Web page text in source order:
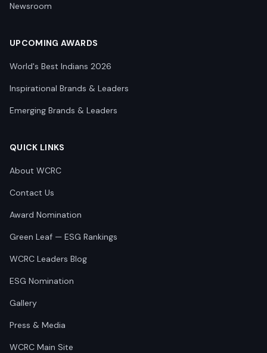
Newsroom
UPCOMING AWARDS
World's Best Indians 2026
Inspirational Brands & Leaders
Emerging Brands & Leaders
QUICK LINKS
About WCRC
Contact Us
Award Nomination
Green Leaf — ESG Rankings
WCRC Leaders Blog
ESG Nomination
Gallery
Press & Media
WCRC Main Site